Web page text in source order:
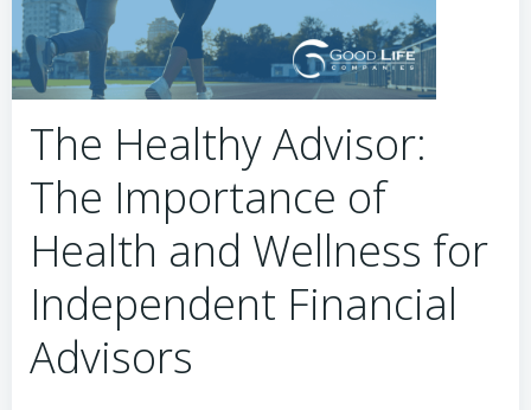
The Healthy Advisor:
The Importance of
Health and Wellness for
Independent Financial
Advisors